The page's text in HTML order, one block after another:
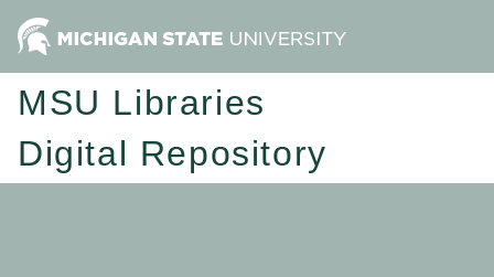
MSU Libraries
Digital Repository